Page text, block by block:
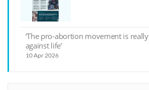
‘The pro-abortion movement is really
against life’
10 Apr 2026